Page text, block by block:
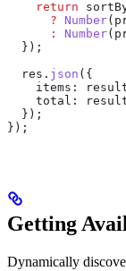
    return
      ?
Number(
      :
Number(
  });
  res
. json ({
    items:
    total:
  });
});
Getting
Dynamically